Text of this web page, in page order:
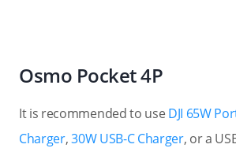
Osmo Pocket 4P
It is recommended to use DJI 65W
Charger,30W USB-C Charger, or a